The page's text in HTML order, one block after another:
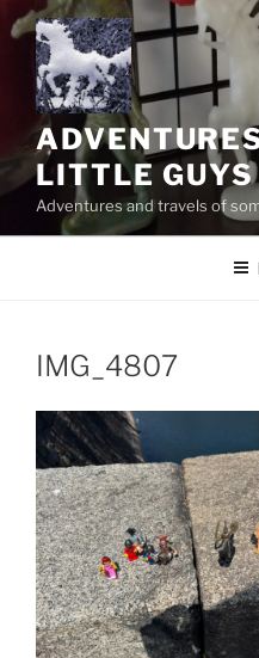
Skip
to
content
LITTLE GUYS
Adventures and travels of
IMG_4807